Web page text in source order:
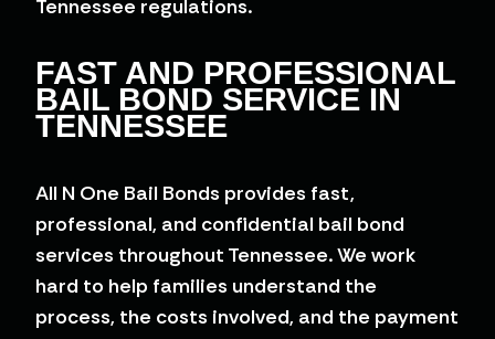
Tennessee regulations.
FAST AND PROFESSIONAL
BAIL BOND SERVICE IN
TENNESSEE
All N One Bail Bonds provides fast,
professional, and confidential bail bond
services throughout Tennessee. We work
hard to help families understand the
process, the costs involved, and the payment